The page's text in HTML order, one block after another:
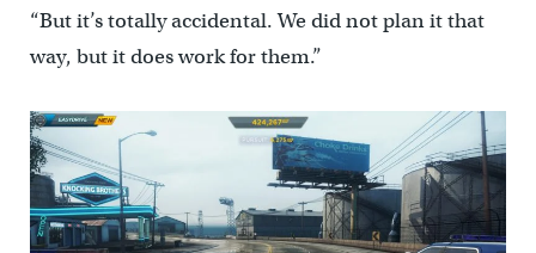
“But it’s totally accidental. We did not plan it that
way, but it does work for them.”